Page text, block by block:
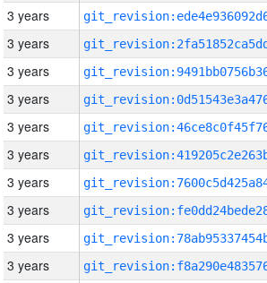
3 years
3 years
3 years
3 years
3 years
3 years
3 years
3 years
3 years
3 years